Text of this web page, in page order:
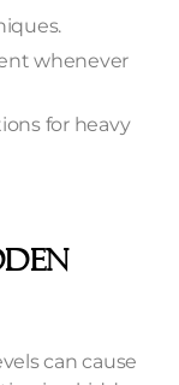
whenever
for heavy
can cause